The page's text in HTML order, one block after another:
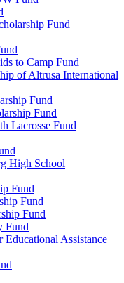
Fund
to Camp Fund
of Altrusa International
Fund
Fund
Lacrosse Fund
High School
Fund
Fund
Fund
Fund
Assistance